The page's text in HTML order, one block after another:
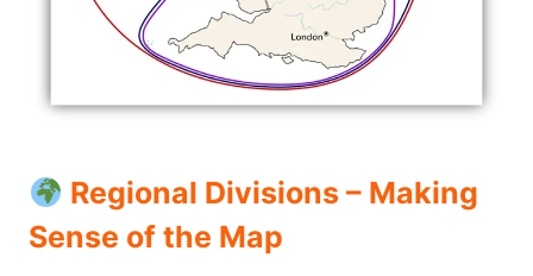
Regional Divisions – Making
Sense of the Map